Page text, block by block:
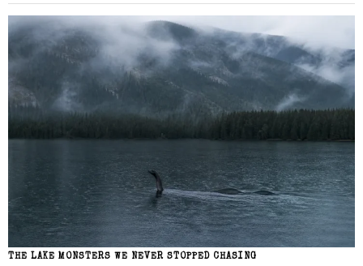
THE LAKE MONSTERS WE NEVER STOPPED CHASING